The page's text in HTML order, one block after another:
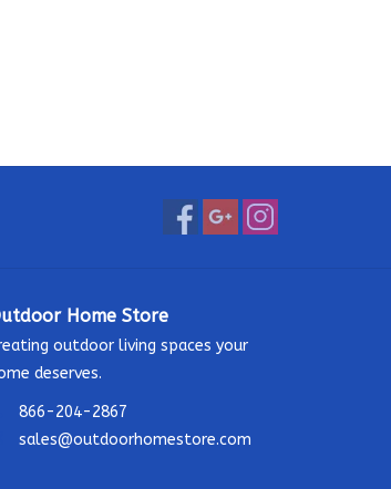
Home Store
outdoor living spaces your
deserves.
866-204-2867
sales@outdoorhomestore.com